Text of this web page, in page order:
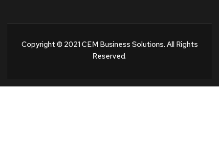
Copyright © 2021 CEM Business Solutions. All Rights
Reserved.